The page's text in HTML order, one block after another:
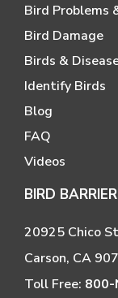
Bird Problems
Bird Damage
Birds &
Identify Birds
Blog
FAQ
Videos
BIRD
20925 Chico
Carson, CA
Toll Free: 800-